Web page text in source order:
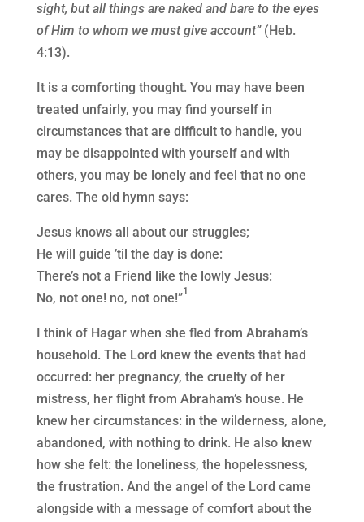
sight, but all things are naked and bare to the eyes
of Him to whom we must give account” (Heb.
4:13).
It is a comforting thought. You may have been
treated unfairly, you may find yourself in
circumstances that are difficult to handle, you
may be disappointed with yourself and with
others, you may be lonely and feel that no one
cares. The old hymn says:
Jesus knows all about our struggles;
He will guide ’til the day is done:
There’s not a Friend like the lowly Jesus:
No, not one! no, not one!”1
I think of Hagar when she fled from Abraham’s
household. The Lord knew the events that had
occurred: her pregnancy, the cruelty of her
mistress, her flight from Abraham’s house. He
knew her circumstances: in the wilderness, alone,
abandoned, with nothing to drink. He also knew
how she felt: the loneliness, the hopelessness,
the frustration. And the angel of the Lord came
alongside with a message of comfort about the